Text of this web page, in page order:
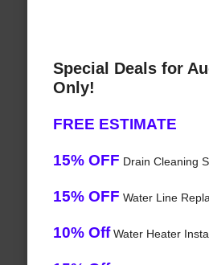
Special Deals for
Only!
FREE ESTIMATE
15% OFF Drain Cleaning
15% OFF Water Line
10% OffWater Heater